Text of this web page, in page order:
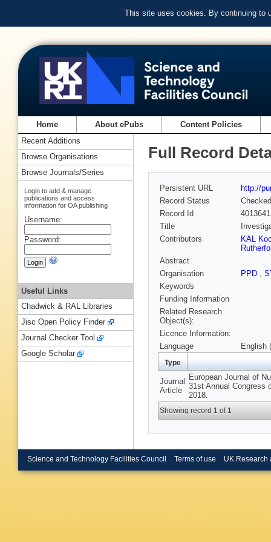
This site uses cookies. By continuing to
Home About ePubs Content Policies
Full Record
Persistent URL
http://
Record Status
Checked
Record Id
Title
Contributors
KAL
Abstract
Organisation
PPD ,
Keywords
Funding Information
Related Research
Object(s):
Licence Information:
Language
English
Type
Journal
Article
European Journal of
31st Annual Congress
2018.
Showing record 1 of 1
Recent Additions
Browse Organisations
Browse Journals/Series
Login to add & manage
publications and access
information for OA publishing
Username:
Password:
Useful Links
Chadwick & RAL Libraries
Jisc Open Policy Finder
Journal Checker Tool
Google Scholar
Science and Technology Facilities Council Terms of use UK Research